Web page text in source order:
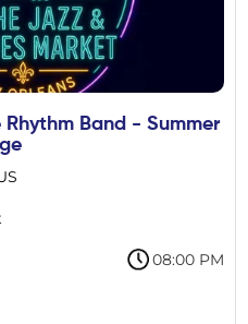
Rhythm Band - Summer
08:00 PM